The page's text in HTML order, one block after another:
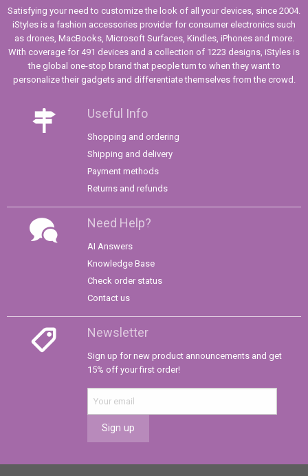
Satisfying your need to customize the look of all your devices, since 2004.
iStyles is a fashion accessories provider for consumer electronics such
as drones, MacBooks, Microsoft Surfaces, Kindles, iPhones and more.
With coverage for 491 devices and a collection of 1223 designs, iStyles is
the global one-stop brand that people turn to when they want to
personalize their gadgets and differentiate themselves from the crowd.
Useful Info
Shopping and ordering
Shipping and delivery
Payment methods
Returns and refunds
Need Help?
AI Answers
Knowledge Base
Check order status
Contact us
Newsletter
Sign up for new product announcements and get
15% off your first order!
Sign up